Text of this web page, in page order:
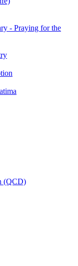
- Praying for the
(QCD)